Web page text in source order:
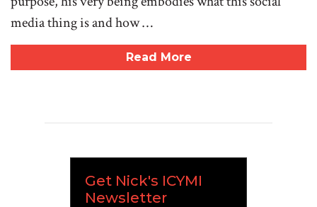
media thing is and how …
Read More
Get Nick's ICYMI
Newsletter